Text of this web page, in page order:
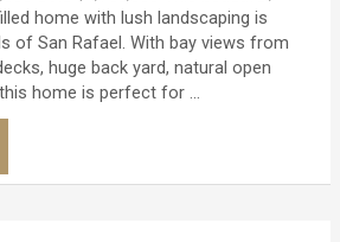
home with lush landscaping is
of San Rafael. With bay views from
huge back yard, natural open
home is perfect for …